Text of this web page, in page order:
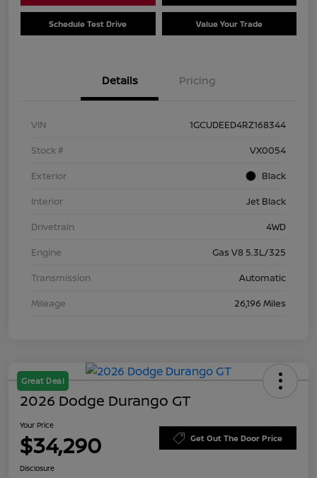
Schedule Test Drive Value Your Trade
Details Pricing
VIN
1GCUDEED4RZ168344
Stock #
VX0054
Exterior
Black
Interior
Jet Black
Drivetrain
4WD
Engine
Gas V8 5.3L/325
Transmission
Automatic
Mileage
26,196 Miles
Great Deal
2026 Dodge Durango GT
Your Price
$34,290 Get Out The Door Price
Disclosure